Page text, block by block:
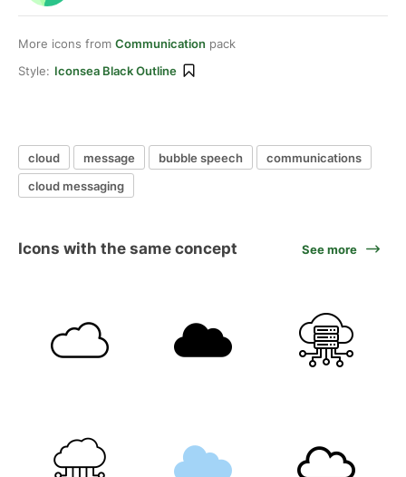
More icons from Communication pack
Style: Iconsea Black Outline
cloud message bubble speech
communications
cloud messaging
Icons with the same concept See more